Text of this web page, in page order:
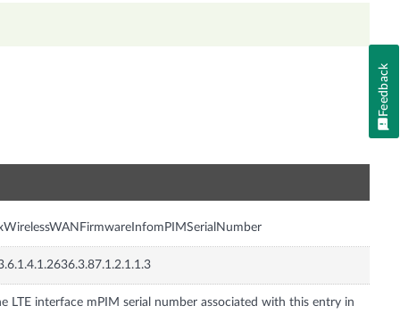
LTE interface mPIM serial number associated with this entry in
Feedback